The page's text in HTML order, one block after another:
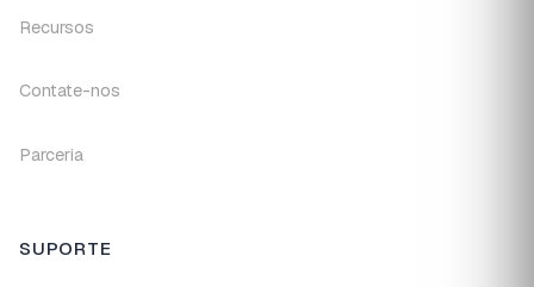
Recursos
Contate-nos
Parceria
SUPORTE